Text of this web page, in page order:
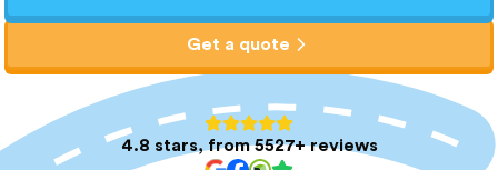
Get a quote
4.8 stars, from 5527+ reviews